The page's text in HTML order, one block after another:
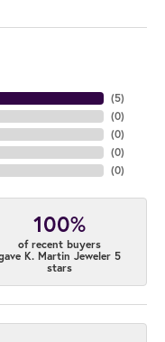
(5)
(0)
(0)
(0)
(0)
100%
of recent buyers
K. Martin Jeweler 5
stars